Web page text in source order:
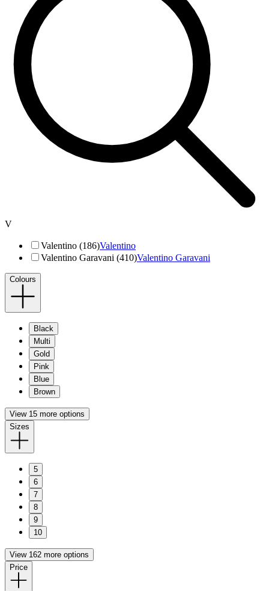
V
Valentino (186)Valentino
Valentino Garavani (410)Valentino Garavani
Colours
Black
Multi
Gold
Pink
Blue
Brown
View 15 more options
Sizes
5
6
7
8
9
10
View 162 more options
Price